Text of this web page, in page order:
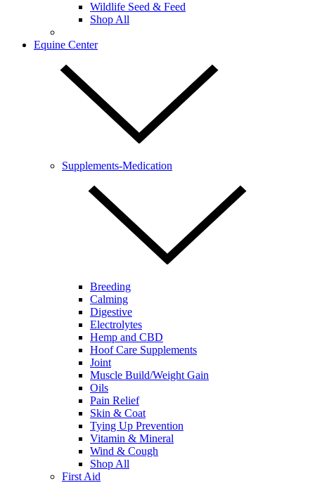
Wildlife Seed & Feed
Shop All
Equine Center
Supplements-Medication
Breeding
Calming
Digestive
Electrolytes
Hemp and CBD
Hoof Care Supplements
Joint
Muscle Build/Weight Gain
Oils
Pain Relief
Skin & Coat
Tying Up Prevention
Vitamin & Mineral
Wind & Cough
Shop All
First Aid